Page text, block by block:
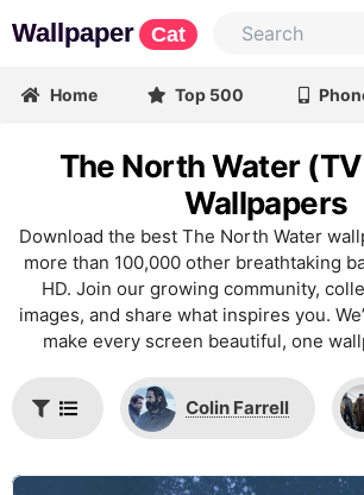
Wallpaper Cat
Home Top 500
The North Water
Wallpapers
Download the best The North Water
more than 100,000 other breathtaking
HD. Join our growing community,
images, and share what inspires you.
make every screen beautiful, one
Colin Farrell